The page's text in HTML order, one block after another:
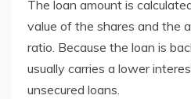
The loan amount is
value of the shares and the
ratio. Because the loan is
usually carries a lower
unsecured loans.